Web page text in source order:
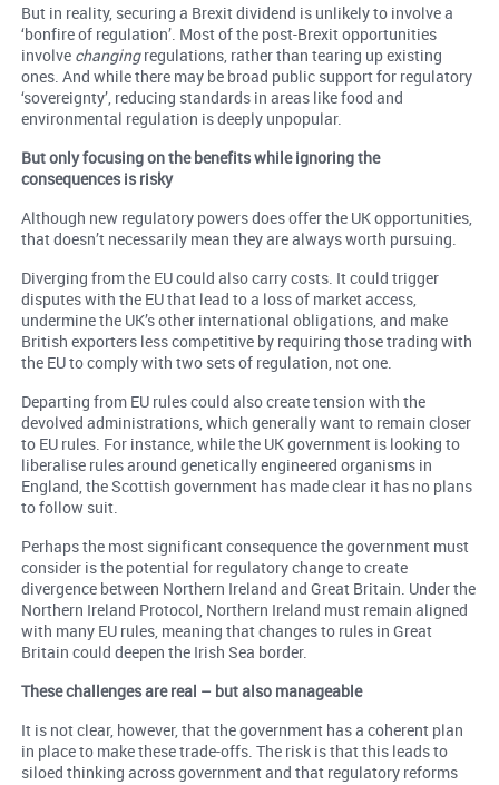
But in reality, securing a Brexit dividend is unlikely to involve a
‘bonfire of regulation’. Most of the post-Brexit opportunities
involve changingregulations, rather than tearing up existing
ones. And while there may be broad public support for regulatory
‘sovereignty’, reducing standards in areas like food and
environmental regulation is deeply unpopular.
But only focusing on the benefits while ignoring the
consequences is risky
Although new regulatory powers does offer the UK opportunities,
that doesn’t necessarily mean they are always worth pursuing.
Diverging from the EU could also carry costs. It could trigger
disputes with the EU that lead to a loss of market access,
undermine the UK’s other international obligations, and make
British exporters less competitive by requiring those trading with
the EU to comply with two sets of regulation, not one.
Departing from EU rules could also create tension with the
devolved administrations, which generally want to remain closer
to EU rules. For instance, while the UK government is looking to
liberalise rules around genetically engineered organisms in
England, the Scottish government has made clear it has no plans
to follow suit.
Perhaps the most significant consequence the government must
consider is the potential for regulatory change to create
divergence between Northern Ireland and Great Britain. Under the
Northern Ireland Protocol, Northern Ireland must remain aligned
with many EU rules, meaning that changes to rules in Great
Britain could deepen the Irish Sea border.
These challenges are real – but also manageable
It is not clear, however, that the government has a coherent plan
in place to make these trade-offs. The risk is that this leads to
siloed thinking across government and that regulatory reforms